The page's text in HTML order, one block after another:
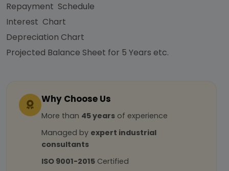
Repayment Schedule
Interest Chart
Depreciation Chart
Projected Balance Sheet for 5 Years etc.
Why Choose Us
More than 45 years of experience
Managed by expert industrial
consultants
ISO 9001-2015 Certified